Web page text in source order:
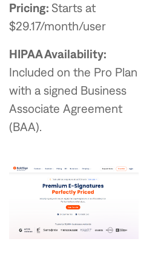
Pricing: Starts at
$29.17/month/user
HIPAA Availability:
Included on the Pro Plan
with a signed Business
Associate Agreement
(BAA).